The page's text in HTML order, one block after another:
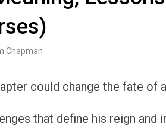
Chapman
could change the fate of
that define his reign and